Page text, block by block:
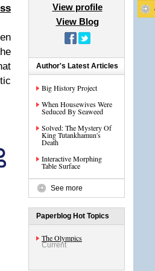
View profile
View Blog
Author's Latest Articles
Big History Project
When Housewives Were
Seduced By Seaweed
Solved: The Mystery Of
King Tutankhamun's
Death
Interactive Morphing
Table Surface
See more
Paperblog Hot Topics
The Olympics
Current